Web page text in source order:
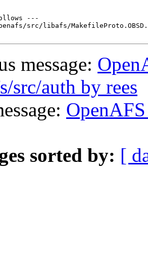
---
src/libafs/
message:
src/auth by rees
sorted by: [